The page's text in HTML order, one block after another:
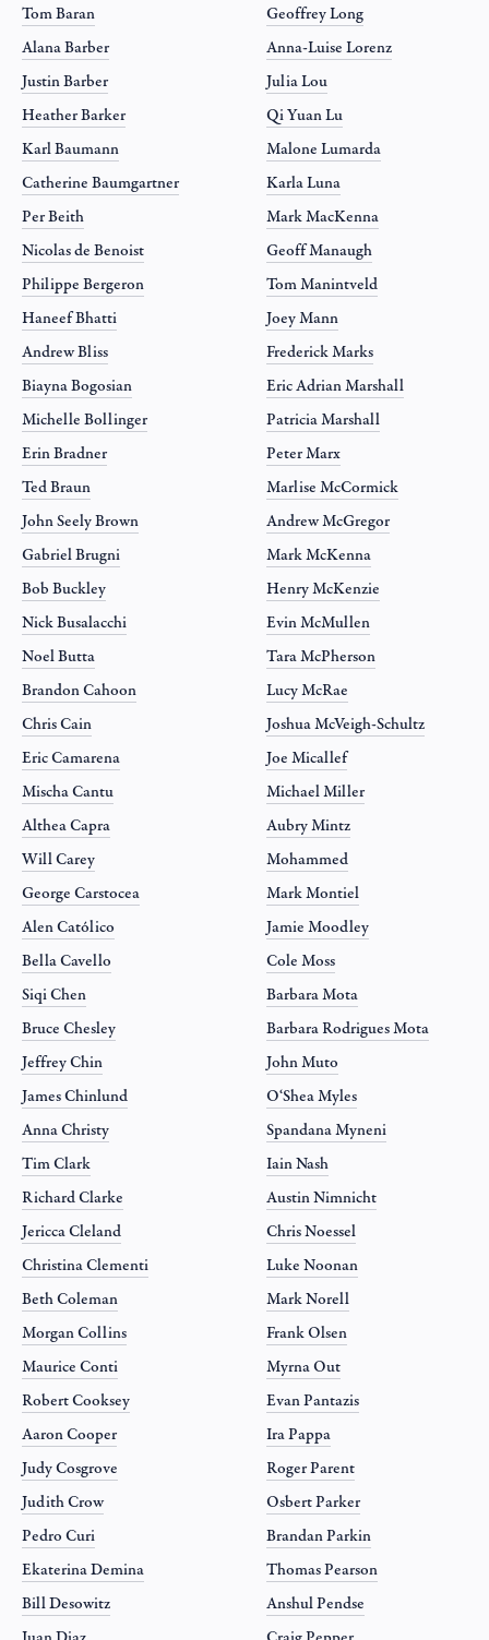
Tom Baran
Alana Barber
Justin Barber
Heather Barker
Karl Baumann
Catherine Baumgartner
Per Beith
Nicolas de Benoist
Philippe Bergeron
Haneef Bhatti
Andrew Bliss
Biayna Bogosian
Michelle Bollinger
Erin Bradner
Ted Braun
John Seely Brown
Gabriel Brugni
Bob Buckley
Nick Busalacchi
Noel Butta
Brandon Cahoon
Chris Cain
Eric Camarena
Mischa Cantu
Althea Capra
Will Carey
George Carstocea
Alen Católico
Bella Cavello
Siqi Chen
Bruce Chesley
Jeffrey Chin
James Chinlund
Anna Christy
Tim Clark
Richard Clarke
Jericca Cleland
Christina Clementi
Beth Coleman
Morgan Collins
Maurice Conti
Robert Cooksey
Aaron Cooper
Judy Cosgrove
Judith Crow
Pedro Curi
Ekaterina Demina
Bill Desowitz
Geoffrey Long
Anna-Luise Lorenz
Julia Lou
Qi Yuan Lu
Malone Lumarda
Karla Luna
Mark MacKenna
Geoff Manaugh
Tom Manintveld
Joey Mann
Frederick Marks
Eric Adrian Marshall
Patricia Marshall
Peter Marx
Marlise McCormick
Andrew McGregor
Mark McKenna
Henry McKenzie
Evin McMullen
Tara McPherson
Lucy McRae
Joshua McVeigh-Schultz
Joe Micallef
Michael Miller
Aubry Mintz
Mohammed
Mark Montiel
Jamie Moodley
Cole Moss
Barbara Mota
Barbara Rodrigues Mota
John Muto
O‘Shea Myles
Spandana Myneni
Iain Nash
Austin Nimnicht
Chris Noessel
Luke Noonan
Mark Norell
Frank Olsen
Myrna Out
Evan Pantazis
Ira Pappa
Roger Parent
Osbert Parker
Brandan Parkin
Thomas Pearson
Anshul Pendse